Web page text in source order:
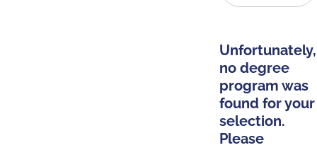
Unfortunately,
no degree
program was
found for your
selection.
Please